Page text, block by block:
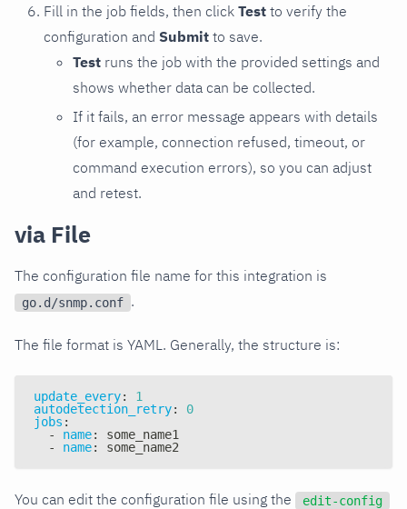
Fill in the job fields, then click Test to verify the
configuration and Submit to save.
Test runs the job with the provided settings and
shows whether data can be collected.
If it fails, an error message appears with details
(for example, connection refused, timeout, or
command execution errors), so you can adjust
and retest.
via File
The configuration file name for this integration is
go.d/snmp.conf .
The file format is YAML. Generally, the structure is:
update_every:
1
autodetection_retry:
0
jobs :
-
name:
some_name1
-
name: some_name2
You can edit the configuration file using the edit-config